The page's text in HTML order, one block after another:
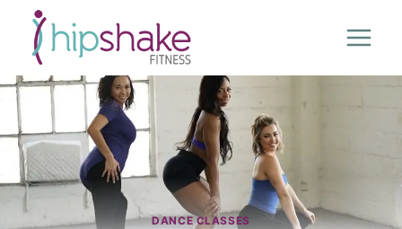
content
DANCE CLASSES